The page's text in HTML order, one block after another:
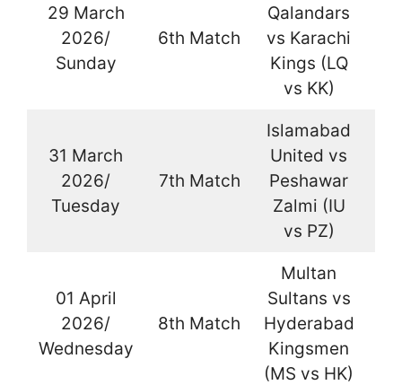
29 March
2026/
Sunday
6th Match
Qalandars
vs Karachi
Kings (LQ
vs KK)
31 March
2026/
Tuesday
7th Match
Islamabad
United vs
Peshawar
Zalmi (IU
vs PZ)
01 April
2026/
Wednesday
8th Match
Multan
Sultans vs
Hyderabad
Kingsmen
(MS vs HK)